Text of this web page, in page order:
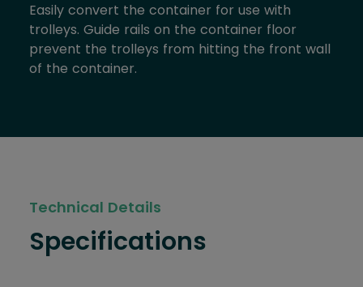
Easily convert the container for use with
trolleys. Guide rails on the container floor
prevent the trolleys from hitting the front wall
of the container.
Technical Details
Specifications